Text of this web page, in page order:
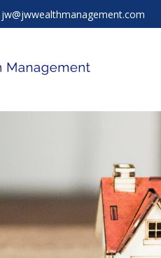
jw@jwwealthmanagement.com